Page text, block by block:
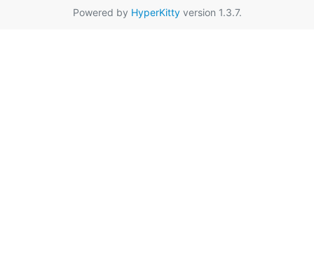
Powered by HyperKittyversion 1.3.7.